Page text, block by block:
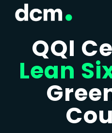
QQI
Lean